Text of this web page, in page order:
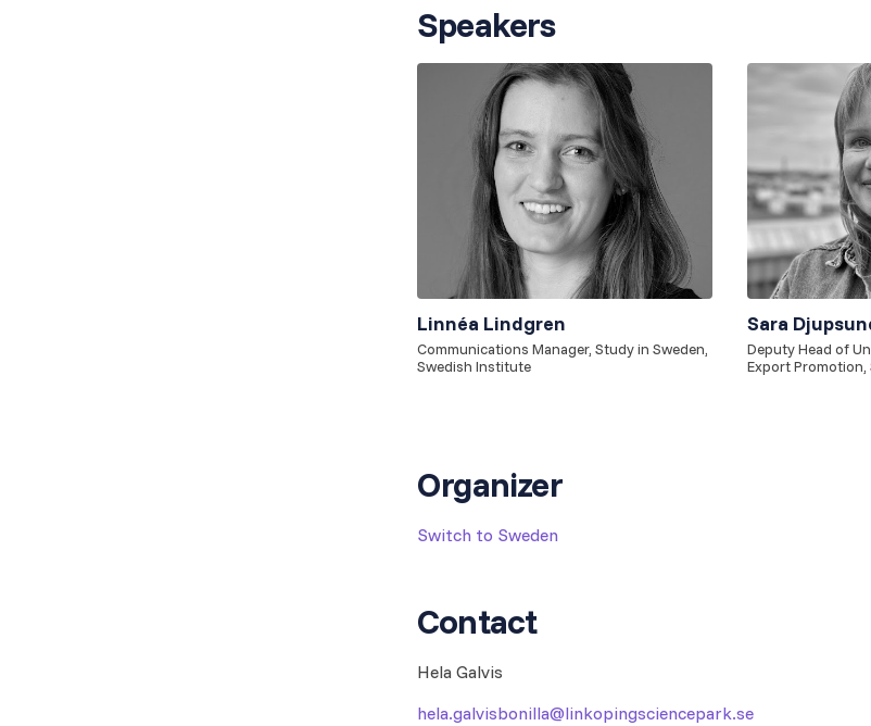
Speakers
Linnéa Lindgren
Communications Manager, Study in Sweden,
Swedish Institute
Sara
Deputy Head of
Export
Organizer
Switch to Sweden
Contact
Hela Galvis
hela.galvisbonilla@linkopingsciencepark.se